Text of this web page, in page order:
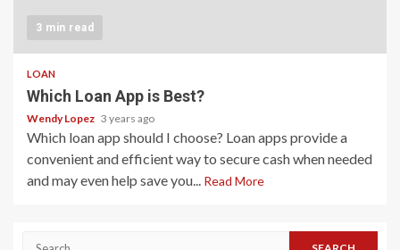
3 min read
LOAN
Which Loan App is Best?
Wendy Lopez 3 years ago
Which loan app should I choose? Loan apps provide a
convenient and efficient way to secure cash when needed
and may even help save you... Read More
Search